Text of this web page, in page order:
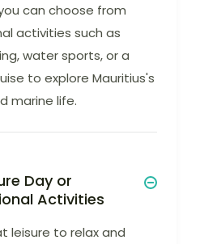
can choose from
activities such as
water sports, or a
to explore Mauritius's
marine life.
Day or
Activities
leisure to relax and